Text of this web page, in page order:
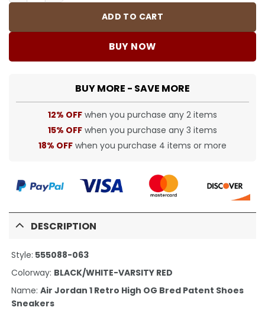
ADD TO CART
BUY NOW
BUY MORE - SAVE MORE
12% OFF when you purchase any 2 items
15% OFF when you purchase any 3 items
18% OFF when you purchase 4 items or more
DESCRIPTION
Style: 555088-063
Colorway: BLACK/WHITE-VARSITY RED
Name: Air Jordan 1 Retro High OG Bred Patent Shoes
Sneakers